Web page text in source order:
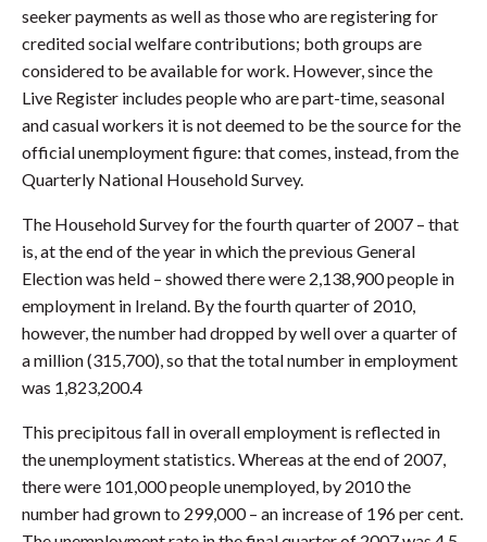
seeker payments as well as those who are registering for
credited social welfare contributions; both groups are
considered to be available for work. However, since the
Live Register includes people who are part-time, seasonal
and casual workers it is not deemed to be the source for the
official unemployment figure: that comes, instead, from the
Quarterly National Household Survey.
The Household Survey for the fourth quarter of 2007 – that
is, at the end of the year in which the previous General
Election was held – showed there were 2,138,900 people in
employment in Ireland. By the fourth quarter of 2010,
however, the number had dropped by well over a quarter of
a million (315,700), so that the total number in employment
was 1,823,200.4
This precipitous fall in overall employment is reflected in
the unemployment statistics. Whereas at the end of 2007,
there were 101,000 people unemployed, by 2010 the
number had grown to 299,000 – an increase of 196 per cent.